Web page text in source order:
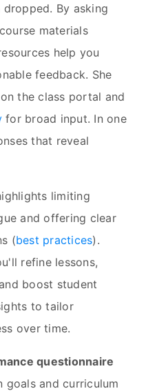
By asking
materials
help you
feedback. She
the class portal and
for broad input. In one
that reveal
limiting
and offering clear
(best practices).
refine lessons,
boost student
to tailor
over time.
questionnaire
and curriculum